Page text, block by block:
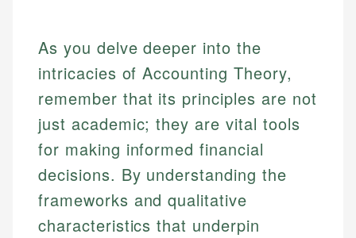
As you delve deeper into the
intricacies of Accounting Theory,
remember that its principles are not
just academic; they are vital tools
for making informed financial
decisions. By understanding the
frameworks and qualitative
characteristics that underpin